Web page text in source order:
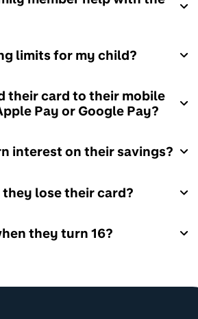
limits for my child?
their card to their mobile
Pay or Google Pay?
interest on their savings?
lose their card?
they turn 16?